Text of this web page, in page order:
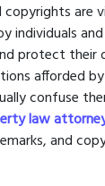
are
individuals
protect their
afforded
confuse
law
and